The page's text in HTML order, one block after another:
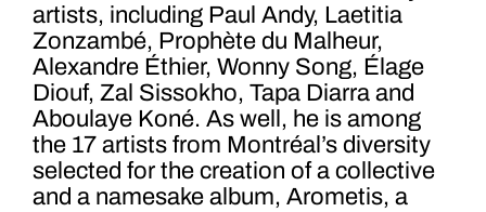
artists, including Paul Andy, Laetitia
Zonzambé, Prophète du Malheur,
Alexandre Éthier, Wonny Song, Élage
Diouf, Zal Sissokho, Tapa Diarra and
Aboulaye Koné. As well, he is among
the 17 artists from Montréal’s diversity
selected for the creation of a collective
and a namesake album, Arometis, a